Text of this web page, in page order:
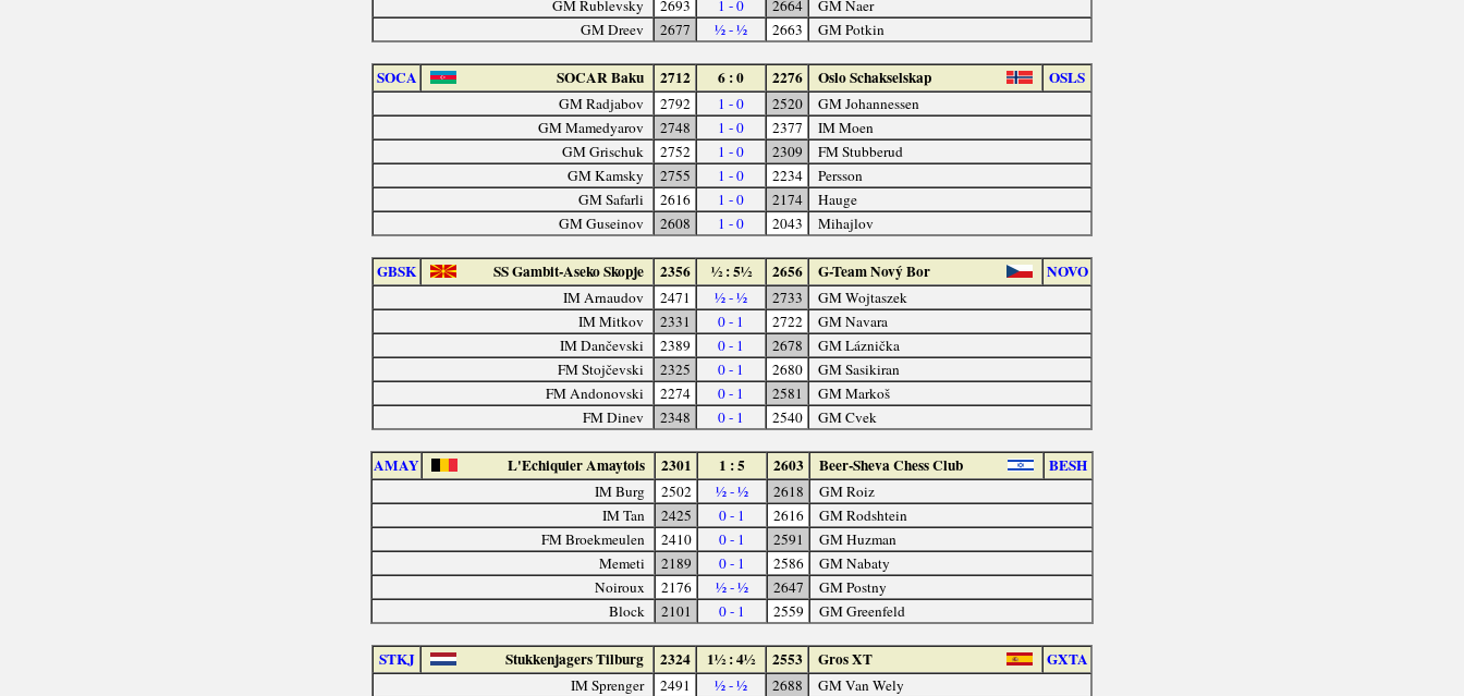
GM Rublevsky
2693 1 - 0 2664
GM Naer
GM Dreev
2677 ½ - ½ 2663 GM Potkin
SOCA SOCAR Baku 2712 6 : 0 2276 Oslo Schakselskap OSLS
GM Radjabov 2792 1 - 0 2520
GM Johannessen
GM Mamedyarov
2748 1 - 0 2377
IM Moen
GM Grischuk
2752 1 - 0 2309
FM Stubberud
GM Kamsky
2755 1 - 0 2234
Persson
GM Safarli
2616 1 - 0 2174
Hauge
GM Guseinov
2608 1 - 0 2043 Mihajlov
GBSK SS Gambit-Aseko Skopje 2356 ½ : 5½ 2656 G-Team Nový Bor NOVO
IM Arnaudov 2471 ½ - ½ 2733
GM Wojtaszek
IM Mitkov
2331 0 - 1 2722
GM Navara
IM Dančevski
2389 0 - 1 2678
GM Láznička
FM Stojčevski
2325 0 - 1 2680
GM Sasikiran
FM Andonovski
2274 0 - 1 2581
GM Markoš
FM Dinev
2348 0 - 1 2540 GM Cvek
AMAY L'Echiquier Amaytois 2301 1 : 5 2603 Beer-Sheva Chess Club BESH
IM Burg 2502 ½ - ½ 2618
GM Roiz
IM Tan
2425 0 - 1 2616
GM Rodshtein
FM Broekmeulen
2410 0 - 1 2591
GM Huzman
Memeti
2189 0 - 1 2586
GM Nabaty
Noiroux
2176 ½ - ½ 2647
GM Postny
Block
2101 0 - 1 2559 GM Greenfeld
STKJ Stukkenjagers Tilburg 2324 1½ : 4½ 2553 Gros XT GXTA
IM Sprenger 2491 ½ - ½ 2688
GM Van Wely